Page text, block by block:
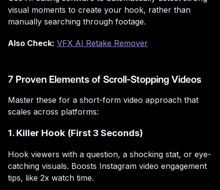
visual moments to create your hook, rather than
manually searching through footage.
Also Check: VFX AI Retake Remover
7 Proven Elements of Scroll-Stopping Videos
Master these for a short-form video approach that
scales across platforms:
1. Killer Hook (First 3 Seconds)
Hook viewers with a question, a shocking stat, or eye-
catching visuals. Boosts Instagram video engagement
tips, like 2x watch time.